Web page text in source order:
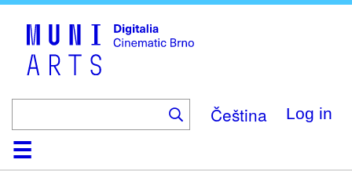
Čeština Log in
HomeCollection
Browse
AboutHelpContactDigitalia